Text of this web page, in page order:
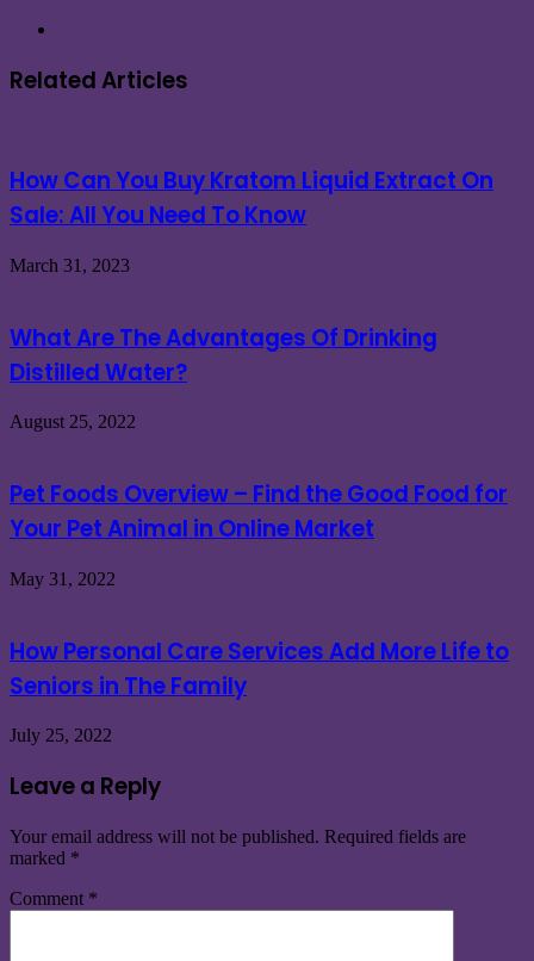
Related Articles
How Can You Buy Kratom Liquid Extract On
Sale: All You Need To Know
March 31, 2023
What Are The Advantages Of Drinking
Distilled Water?
August 25, 2022
Pet Foods Overview – Find the Good Food for
Your Pet Animal in Online Market
May 31, 2022
How Personal Care Services Add More Life to
Seniors in The Family
July 25, 2022
Leave a Reply
Your email address will not be published. Required fields are
marked *
Comment *